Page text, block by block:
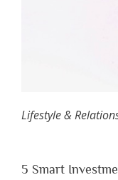
Lifestyle &
5 Smart